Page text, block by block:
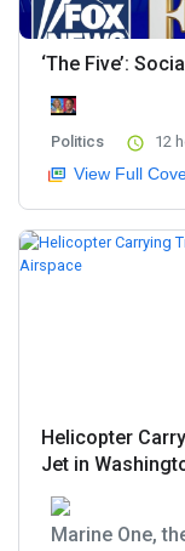
‘The Five’:
Politics 12
View Full
Helicopter
Jet in
Marine One,